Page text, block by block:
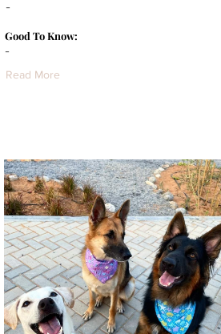
-
-
Good To Know:
Read More